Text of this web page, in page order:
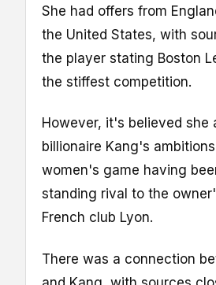
She had offers from
the United States, with
the player stating Boston
the stiffest competition.
However, it's believed she
billionaire Kang's
women's game having
standing rival to the
French club Lyon.
There was a connection